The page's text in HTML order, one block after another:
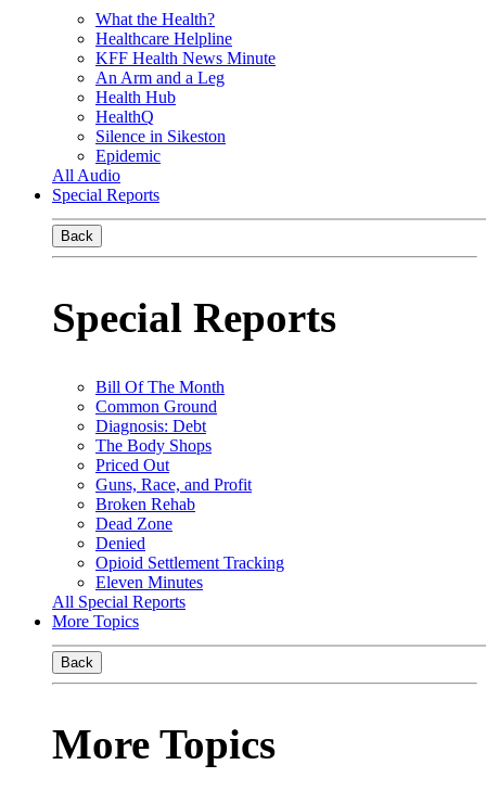
What the Health?
Healthcare Helpline
KFF Health News Minute
An Arm and a Leg
Health Hub
HealthQ
Silence in Sikeston
Epidemic
All Audio
Special Reports
Back
Special Reports
Bill Of The Month
Common Ground
Diagnosis: Debt
The Body Shops
Priced Out
Guns, Race, and Profit
Broken Rehab
Dead Zone
Denied
Opioid Settlement Tracking
Eleven Minutes
All Special Reports
More Topics
Back
More Topics